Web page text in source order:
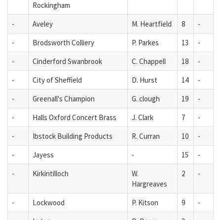
Rockingham
- Aveley M. Heartfield 8
-
-
Brodsworth Colliery P. Parkes 13
-
-
Cinderford Swanbrook C. Chappell 18
-
-
City of Sheffield D. Hurst 14
-
-
Greenall's Champion G. clough 19
-
-
Halls Oxford Concert Brass J. Clark 7
-
-
Ibstock Building Products R. Curran 10
-
-
Jayess - 15
-
-
Kirkintilloch
W.
Hargreaves
2 -
- Lockwood P. Kitson 9
-